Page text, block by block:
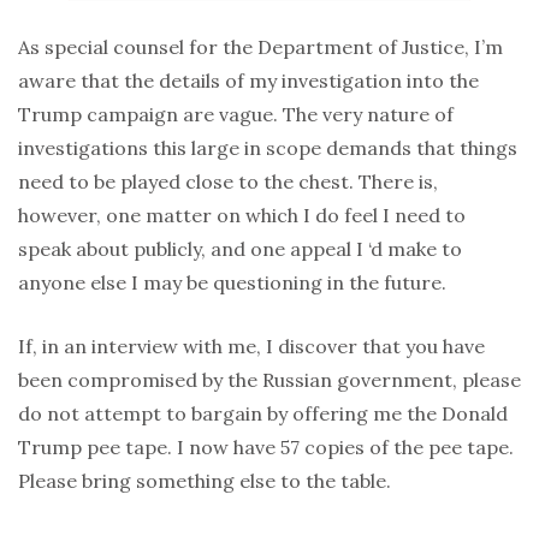
As special counsel for the Department of Justice, I’m
aware that the details of my investigation into the
Trump campaign are vague. The very nature of
investigations this large in scope demands that things
need to be played close to the chest. There is,
however, one matter on which I do feel I need to
speak about publicly, and one appeal I ‘d make to
anyone else I may be questioning in the future.
If, in an interview with me, I discover that you have
been compromised by the Russian government, please
do not attempt to bargain by offering me the Donald
Trump pee tape. I now have 57 copies of the pee tape.
Please bring something else to the table.